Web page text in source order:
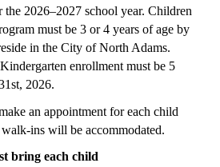
the 2026–2027 school year. Children
must be 3 or 4 years of age by
in the City of North Adams.
enrollment must be 5
2026.
an appointment for each child
ins will be accommodated.
bring each child